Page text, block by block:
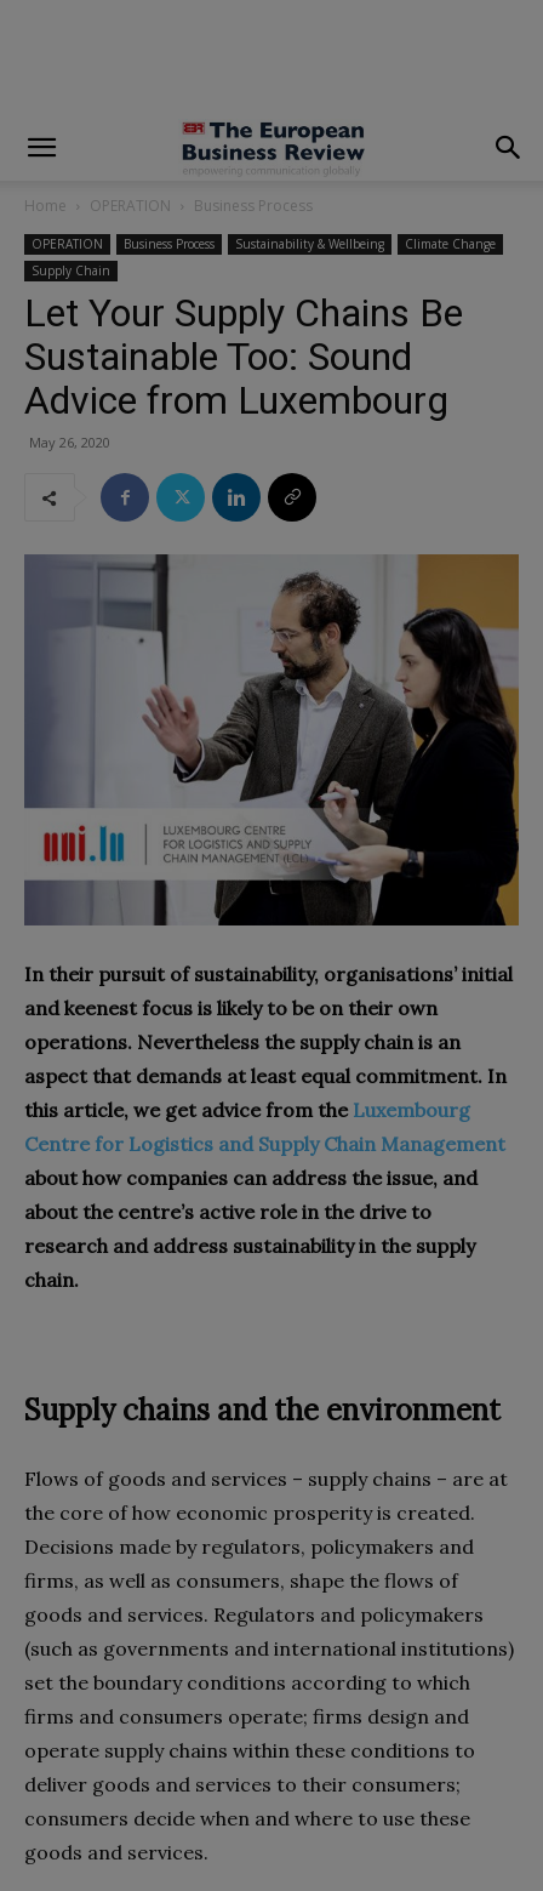
Home OPERATION Business Process
OPERATION Business Process Sustainability & Wellbeing
Climate Change
Supply Chain
Let Your Supply Chains Be
Sustainable Too: Sound
Advice from Luxembourg
May 26, 2020
In their pursuit of sustainability, organisations’ initial
and keenest focus is likely to be on their own
operations. Nevertheless the supply chain is an
aspect that demands at least equal commitment. In
this article, we get advice from the Luxembourg
Centre for Logistics and Supply Chain Management
about how companies can address the issue, and
about the centre’s active role in the drive to
research and address sustainability in the supply
chain.
Supply chains and the environment
Flows of goods and services – supply chains – are at
the core of how economic prosperity is created.
Decisions made by regulators, policymakers and
firms, as well as consumers, shape the flows of
goods and services. Regulators and policymakers
(such as governments and international institutions)
set the boundary conditions according to which
firms and consumers operate; firms design and
operate supply chains within these conditions to
deliver goods and services to their consumers;
consumers decide when and where to use these
goods and services.